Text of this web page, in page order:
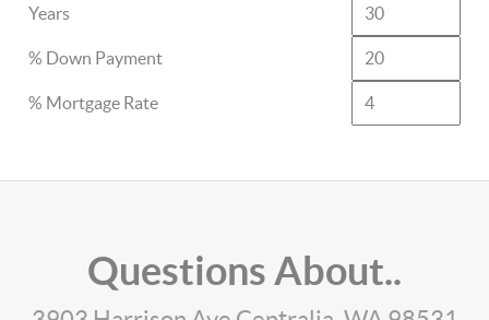
Years
% Down Payment
% Mortgage Rate
Questions About..